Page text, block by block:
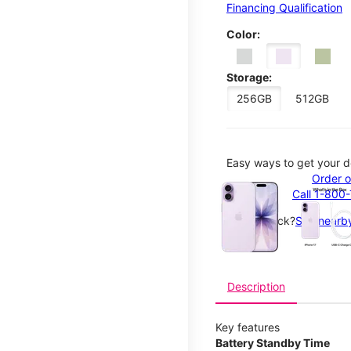
This carousel contains a
Financing Qualification
Color:
Storage:
256GB
512GB
Easy ways to get your
Order
Call 1-
Not in-stock?See
Description
Key features
Battery Standby Time